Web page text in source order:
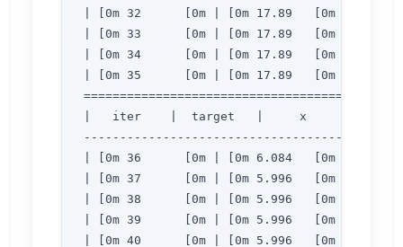
| [0m 32      [0m | [0m 17.89   [0m | [0m
| [0m 33      [0m | [0m 17.89   [0m | [0m
| [0m 34      [0m | [0m 17.89   [0m | [0m
| [0m 35      [0m | [0m 17.89   [0m | [0m
|   iter    |  target   |     x     |     y
| [0m 36      [0m | [0m 6.084   [0m | [0m
| [0m 37      [0m | [0m 5.996   [0m | [0m
| [0m 38      [0m | [0m 5.996   [0m | [0m
| [0m 39      [0m | [0m 5.996   [0m | [0m
| [0m 40      [0m | [0m 5.996   [0m | [0m